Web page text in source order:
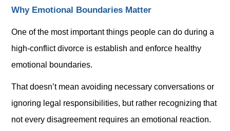
Why Emotional Boundaries Matter
One of the most important things people can do during a
high-conflict divorce is establish and enforce healthy
emotional boundaries.
That doesn’t mean avoiding necessary conversations or
ignoring legal responsibilities, but rather recognizing that
not every disagreement requires an emotional reaction.